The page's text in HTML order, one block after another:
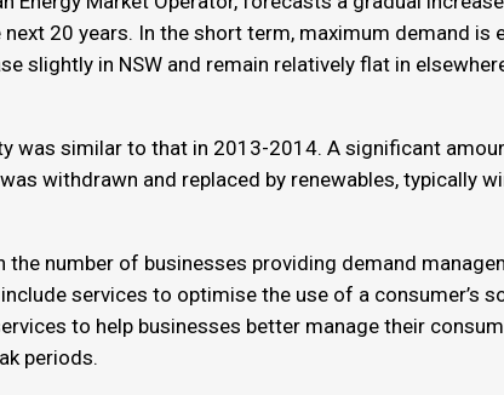
20 years. In the short term, maximum demand is
slightly in NSW and remain relatively flat in
was similar to that in 2013-2014. A significant
withdrawn and replaced by renewables, typically
the number of businesses providing demand
services to optimise the use of a consumer’s
to help businesses better manage their
periods.